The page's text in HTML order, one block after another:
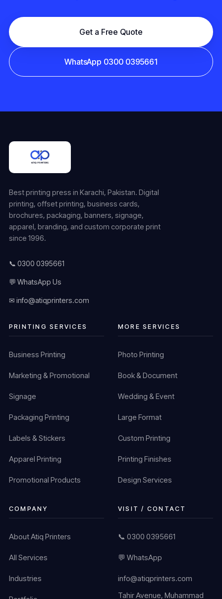
Get a Free Quote
WhatsApp 0300 0395661
Best printing press in Karachi, Pakistan. Digital
printing, offset printing, business cards,
brochures, packaging, banners, signage,
apparel, branding, and custom corporate print
since 1996.
📞 0300 0395661
💬 WhatsApp Us
✉ info@atiqprinters.com
PRINTING SERVICES
Business Printing
Marketing & Promotional
Signage
Packaging Printing
Labels & Stickers
Apparel Printing
Promotional Products
MORE SERVICES
Photo Printing
Book & Document
Wedding & Event
Large Format
Custom Printing
Printing Finishes
Design Services
COMPANY
About Atiq Printers
All Services
Industries
VISIT / CONTACT
📞 0300 0395661
💬 WhatsApp
info@atiqprinters.com
Tahir Avenue, Muhammad